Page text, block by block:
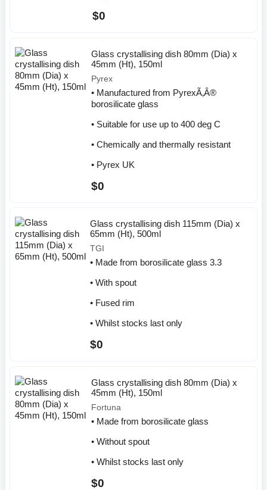
$0
Glass crystallising dish 80mm (Dia) x
45mm (Ht), 150ml
Pyrex
• Manufactured from PyrexÃ‚Â®
borosilicate glass
• Suitable for use up to 400 deg C
• Chemically and thermally resistant
• Pyrex UK
$0
Glass crystallising dish 115mm (Dia) x
65mm (Ht), 500ml
TGI
• Made from borosilicate glass 3.3
• With spout
• Fused rim
• Whilst stocks last only
$0
Glass crystallising dish 80mm (Dia) x
45mm (Ht), 150ml
Fortuna
• Made from borosilicate glass
• Without spout
• Whilst stocks last only
$0